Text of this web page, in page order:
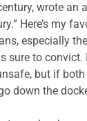
wrote an
Here’s my
especially
sure to convict.
but if both
down the